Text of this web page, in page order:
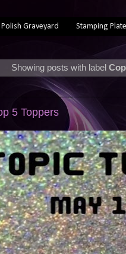
Polish Graveyard Stamping
Showing posts with label
5 Toppers